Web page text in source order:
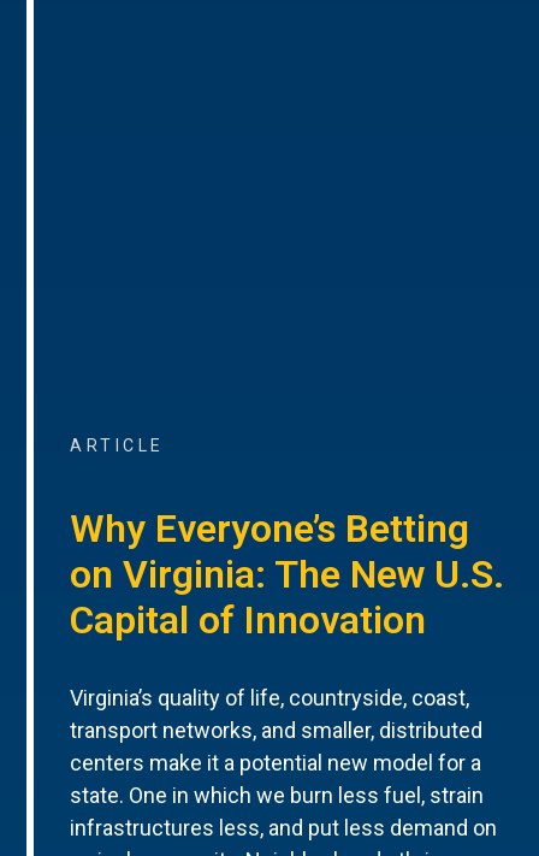
ARTICLE
Why Everyone’s Betting
on Virginia: The New U.S.
Capital of Innovation
Virginia’s quality of life, countryside, coast,
transport networks, and smaller, distributed
centers make it a potential new model for a
state. One in which we burn less fuel, strain
infrastructures less, and put less demand on